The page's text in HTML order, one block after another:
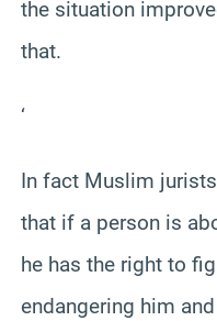
the situation
that.
‘
In fact Muslim
that if a person is
he has the right to
endangering him